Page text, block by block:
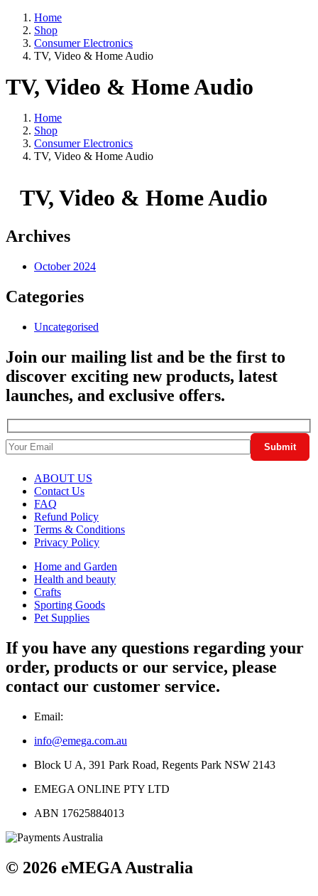
Home
Shop
Consumer Electronics
TV, Video & Home Audio
TV, Video & Home Audio
Home
Shop
Consumer Electronics
TV, Video & Home Audio
TV, Video & Home Audio
Archives
October 2024
Categories
Uncategorised
Join our mailing list and be the first to
discover exciting new products, latest
launches, and exclusive offers.
ABOUT US
Contact Us
FAQ
Refund Policy
Terms & Conditions
Privacy Policy
Home and Garden
Health and beauty
Crafts
Sporting Goods
Pet Supplies
If you have any questions regarding your
order, products or our service, please
contact our customer service.
Email:
info@emega.com.au
Block U A, 391 Park Road, Regents Park NSW 2143
EMEGA ONLINE PTY LTD
ABN 17625884013
© 2026 eMEGA Australia